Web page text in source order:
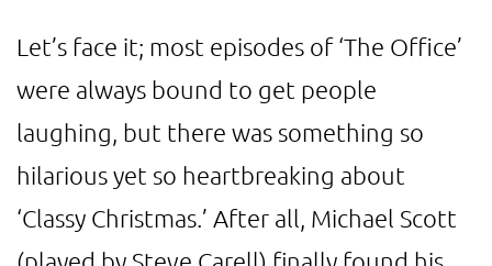
Let’s face it; most episodes of ‘The Office’
were always bound to get people
laughing, but there was something so
hilarious yet so heartbreaking about
‘Classy Christmas.’ After all, Michael Scott